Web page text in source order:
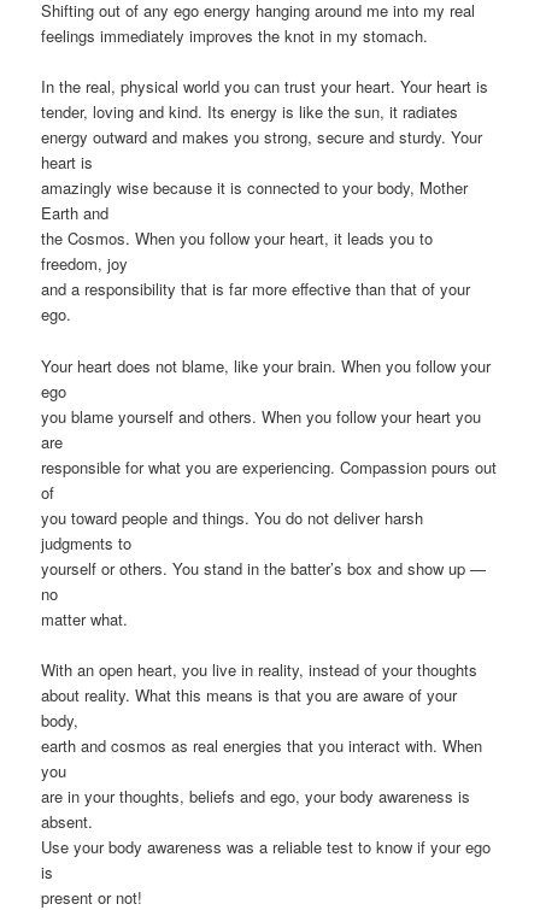
Shifting out of any ego energy hanging around me into my real
feelings immediately improves the knot in my stomach.
In the real, physical world you can trust your heart. Your heart is
tender, loving and kind. Its energy is like the sun, it radiates
energy outward and makes you strong, secure and sturdy. Your
heart is
amazingly wise because it is connected to your body, Mother
Earth and
the Cosmos. When you follow your heart, it leads you to
freedom, joy
and a responsibility that is far more effective than that of your
ego.
Your heart does not blame, like your brain. When you follow your
ego
you blame yourself and others. When you follow your heart you
are
responsible for what you are experiencing. Compassion pours out
of
you toward people and things. You do not deliver harsh
judgments to
yourself or others. You stand in the batter’s box and show up —
no
matter what.
With an open heart, you live in reality, instead of your thoughts
about reality. What this means is that you are aware of your
body,
earth and cosmos as real energies that you interact with. When
you
are in your thoughts, beliefs and ego, your body awareness is
absent.
Use your body awareness was a reliable test to know if your ego
is
present or not!